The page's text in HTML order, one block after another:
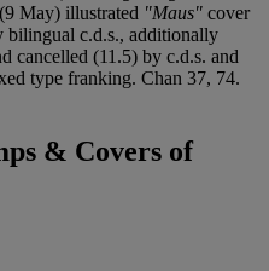
May) illustrated "Maus" cover
bilingual c.d.s., additionally
cancelled (11.5) by c.d.s. and
type franking. Chan 37, 74.
& Covers of